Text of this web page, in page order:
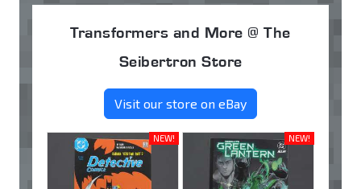
Transformers and More @ The
Seibertron Store
Visit our store on eBay
NEW! NEW!